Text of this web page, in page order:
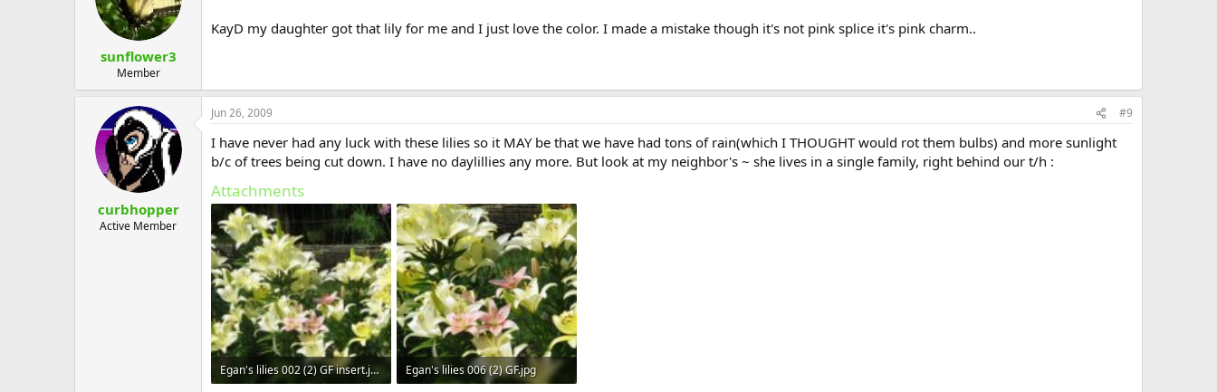
sunflower3
Member
KayD my daughter got that lily for me and I just love the color. I made a mistake though it's not pink splice it's pink charm..
curbhopper
Active Member
Jun 26, 2009 #9
I have never had any luck with these lilies so it MAY be that we have had tons of rain(which I THOUGHT would rot them bulbs) and more sunlight
b/c of trees being cut down. I have no daylillies any more. But look at my neighbor's ~ she lives in a single family, right behind our t/h :
Attachments
Egan's lilies 002 (2) GF insert.jpg
Egan's lilies 006 (2) GF.jpg